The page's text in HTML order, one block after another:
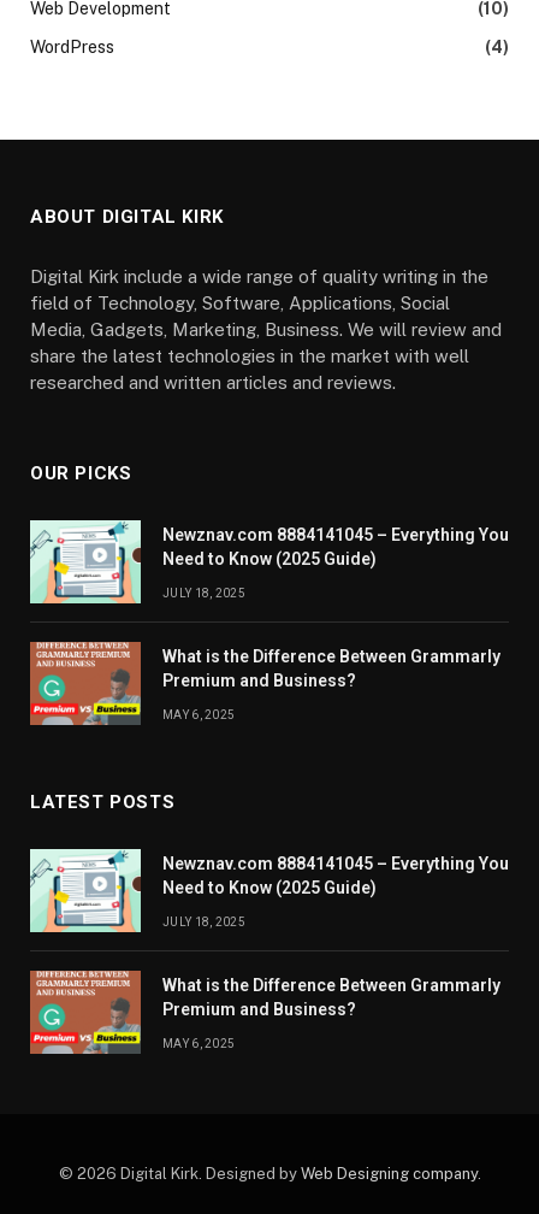
Web Development
(10)
WordPress
(4)
ABOUT DIGITAL KIRK
Digital Kirk include a wide range of quality writing in the
field of Technology, Software, Applications, Social
Media, Gadgets, Marketing, Business. We will review and
share the latest technologies in the market with well
researched and written articles and reviews.
OUR PICKS
Newznav.com 8884141045 – Everything You
Need to Know (2025 Guide)
JULY 18, 2025
What is the Difference Between Grammarly
Premium and Business?
MAY 6, 2025
LATEST POSTS
Newznav.com 8884141045 – Everything You
Need to Know (2025 Guide)
JULY 18, 2025
What is the Difference Between Grammarly
Premium and Business?
MAY 6, 2025
© 2026 Digital Kirk. Designed by Web Designing company.